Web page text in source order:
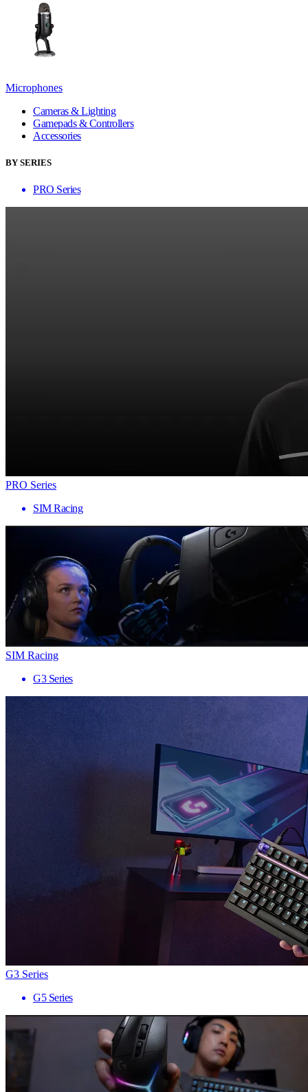
Microphones
Cameras & Lighting
Gamepads & Controllers
Accessories
BY SERIES
PRO Series
PRO Series
SIM Racing
SIM Racing
G3 Series
G3 Series
G5 Series